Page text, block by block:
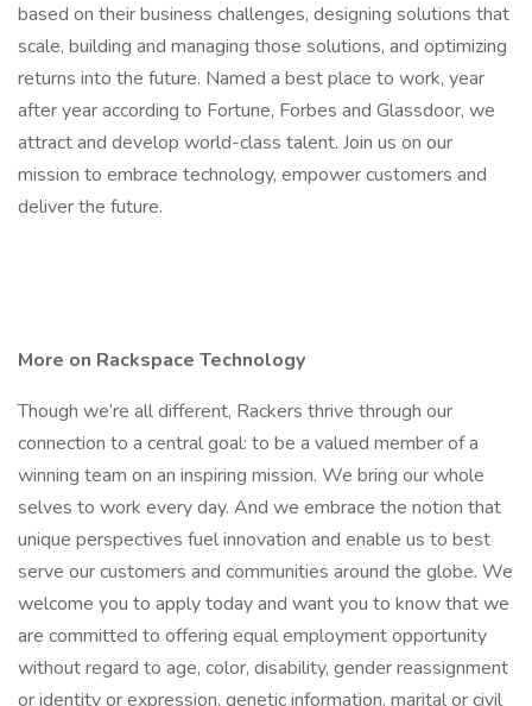
based on their business challenges, designing solutions that
scale, building and managing those solutions, and optimizing
returns into the future. Named a best place to work, year
after year according to Fortune, Forbes and Glassdoor, we
attract and develop world-class talent. Join us on our
mission to embrace technology, empower customers and
deliver the future.
More on Rackspace Technology
Though we’re all different, Rackers thrive through our
connection to a central goal: to be a valued member of a
winning team on an inspiring mission. We bring our whole
selves to work every day. And we embrace the notion that
unique perspectives fuel innovation and enable us to best
serve our customers and communities around the globe. We
welcome you to apply today and want you to know that we
are committed to offering equal employment opportunity
without regard to age, color, disability, gender reassignment
or identity or expression, genetic information, marital or civil